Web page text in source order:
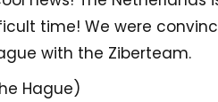
time! We were
with the Ziberteam.
Hague)